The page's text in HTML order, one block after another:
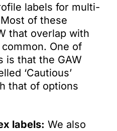
labels for multi-
of these
that overlap with
One of
is that the GAW
‘Cautious’
that of options
labels: We also